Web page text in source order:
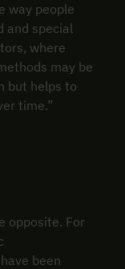
way people
and special
where
may be
but helps to
time.”
opposite. For
been